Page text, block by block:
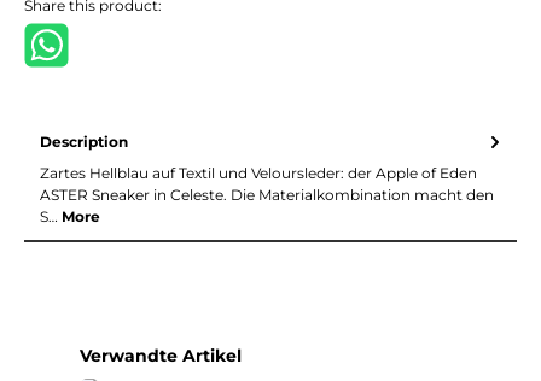
Share this product:
Description
Zartes Hellblau auf Textil und Veloursleder: der Apple of Eden
ASTER Sneaker in Celeste. Die Materialkombination macht den
S… More
Skip product gallery
Verwandte Artikel